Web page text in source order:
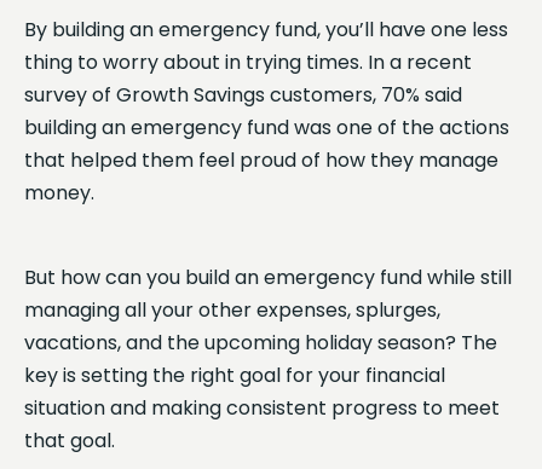
By building an emergency fund, you’ll have one less
thing to worry about in trying times. In a recent
survey of Growth Savings customers, 70% said
building an emergency fund was one of the actions
that helped them feel proud of how they manage
money.
But how can you build an emergency fund while still
managing all your other expenses, splurges,
vacations, and the upcoming holiday season? The
key is setting the right goal for your financial
situation and making consistent progress to meet
that goal.